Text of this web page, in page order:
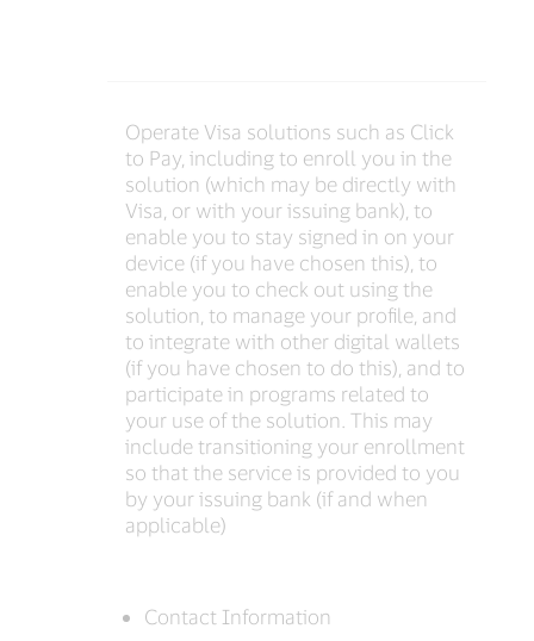
Operate Visa solutions such as Click
to Pay, including to enroll you in the
solution (which may be directly with
Visa, or with your issuing bank), to
enable you to stay signed in on your
device (if you have chosen this), to
enable you to check out using the
solution, to manage your profile, and
to integrate with other digital wallets
(if you have chosen to do this), and to
participate in programs related to
your use of the solution. This may
include transitioning your enrollment
so that the service is provided to you
by your issuing bank (if and when
applicable)
Contact Information